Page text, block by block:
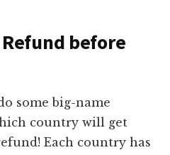
Refund before
some big-name
country will get
Each country has